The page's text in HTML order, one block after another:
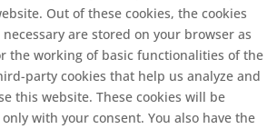
Out of these cookies, the cookies
are stored on your browser as
the working of basic functionalities of the
party cookies that help us analyze and
this website. These cookies will be
with your consent. You also have the